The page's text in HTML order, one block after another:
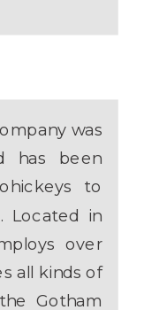
was
has been
to
Located in
over
all kinds of
Gotham